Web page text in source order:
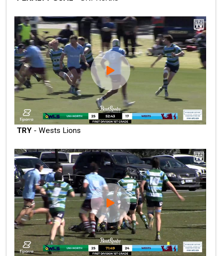
TRY - Wests Lions